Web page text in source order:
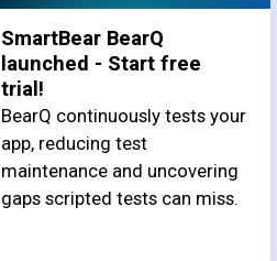
SmartBear BearQ
launched - Start free
trial!
BearQ continuously tests your
app, reducing test
maintenance and uncovering
gaps scripted tests can miss.